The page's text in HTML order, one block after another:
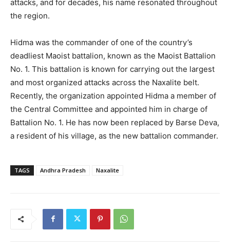
attacks, and for decades, his name resonated throughout
the region.
Hidma was the commander of one of the country’s
deadliest Maoist battalion, known as the Maoist Battalion
No. 1. This battalion is known for carrying out the largest
and most organized attacks across the Naxalite belt.
Recently, the organization appointed Hidma a member of
the Central Committee and appointed him in charge of
Battalion No. 1. He has now been replaced by Barse Deva,
a resident of his village, as the new battalion commander.
TAGS Andhra Pradesh Naxalite